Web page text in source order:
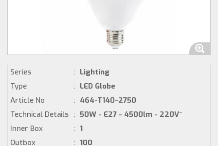
Series : Lighting
Type
: LED Globe
Article No
: 464-T140-2750
Technical Details : 50W - E27 - 4500lm - 220V~
Inner Box
: 1
Outbox
: 100